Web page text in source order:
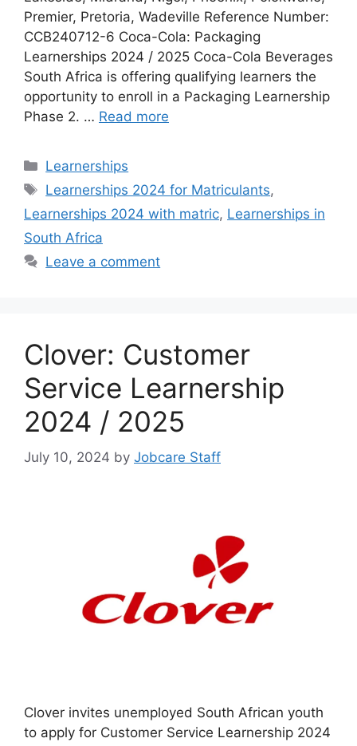
Premier, Pretoria, Wadeville Reference Number:
CCB240712-6 Coca-Cola: Packaging
Learnerships 2024 / 2025 Coca-Cola Beverages
South Africa is offering qualifying learners the
opportunity to enroll in a Packaging Learnership
Phase 2. … Read more
Categories
Learnerships
Tags
Learnerships 2024 for Matriculants,
Learnerships 2024 with matric, Learnerships in
South Africa
Leave a comment
Clover: Customer
Service Learnership
2024 / 2025
July 10, 2024 by Jobcare Staff
Clover invites unemployed South African youth
to apply for Customer Service Learnership 2024